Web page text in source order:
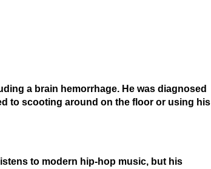
a brain hemorrhage. He was diagnosed
to scooting around on the floor or using his
to modern hip-hop music, but his